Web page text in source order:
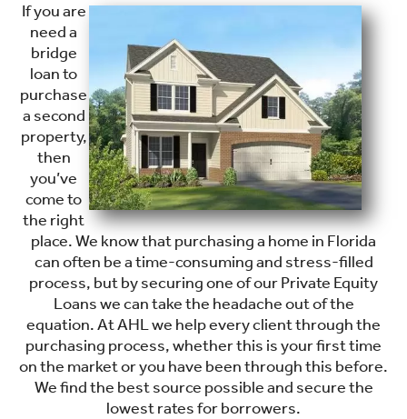
If you are
need a
bridge
loan to
purchase
a second
property,
then
you’ve
come to
the right
place. We know that purchasing a home in Florida
can often be a time-consuming and stress-filled
process, but by securing one of our Private Equity
Loans we can take the headache out of the
equation. At AHL we help every client through the
purchasing process, whether this is your first time
on the market or you have been through this before.
We find the best source possible and secure the
lowest rates for borrowers.